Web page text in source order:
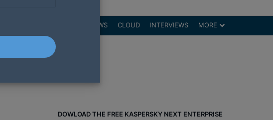
REVIEWS CLOUD INTERVIEWS MORE
DOWLOAD THE FREE KASPERSKY NEXT ENTERPRISE